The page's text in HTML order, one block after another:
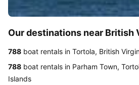
Our destinations near British
788 boat rentals in Tortola, British
788 boat rentals in Parham Town,
Islands